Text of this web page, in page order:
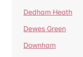
Dedham Heath
Dewes Green
Downham